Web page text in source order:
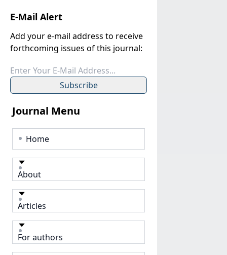
E-Mail Alert
Add your e-mail address to receive
forthcoming issues of this journal:
Subscribe
Journal Menu
Home
About
Articles
For authors